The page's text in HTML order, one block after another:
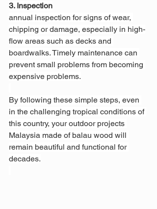
3. Inspection
annual inspection for signs of wear,
chipping or damage, especially in high-
flow areas such as decks and
boardwalks. Timely maintenance can
prevent small problems from becoming
expensive problems.
By following these simple steps, even
in the challenging tropical conditions of
this country, your outdoor projects
Malaysia made of balau wood will
remain beautiful and functional for
decades.